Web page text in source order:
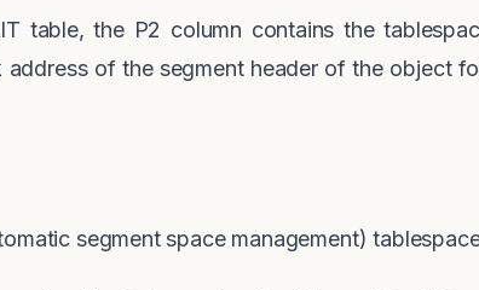
table, the P2 column contains the
of the segment header of the object
segment space management)